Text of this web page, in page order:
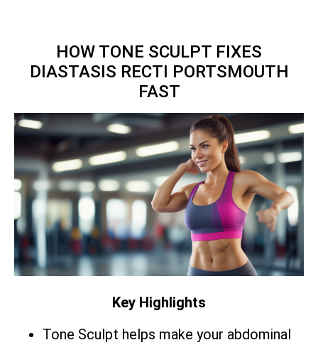
HOW TONE SCULPT FIXES
DIASTASIS RECTI PORTSMOUTH
FAST
Key Highlights
Tone Sculpt helps make your abdominal